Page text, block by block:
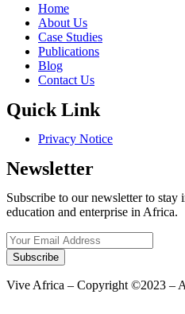
Home
About Us
Case Studies
Publications
Blog
Contact Us
Quick Link
Privacy Notice
Newsletter
Subscribe to our newsletter to stay
education and enterprise in Africa.
Subscribe
Vive Africa – Copyright ©2023 –